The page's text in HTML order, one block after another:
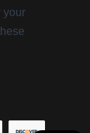
your